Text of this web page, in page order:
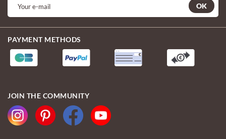
OK
PAYMENT METHODS
JOIN THE COMMUNITY